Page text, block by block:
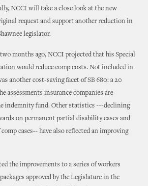
NCCI will take a close look at the new
request and support another reduction in
legislator.
months ago, NCCI projected that his Special
would reduce comp costs. Not included in
another cost-saving facet of SB 680: a 20
assessments insurance companies are
indemnity fund. Other statistics ---declining
on permanent partial disability cases and
cases-- have also reflected an improving
the improvements to a series of workers
approved by the Legislature in the